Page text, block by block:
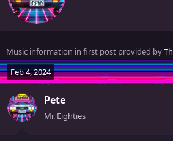
b
y
Music information in first post provided by
Feb 4, 2024
Pete
Mr. Eighties